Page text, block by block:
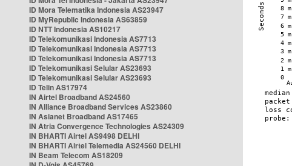
ID Mora Telematika Indonesia AS23947
ID MyRepublic Indonesia AS63859
ID NTT Indonesia AS10217
ID Telekomunikasi Indonesia AS7713
ID Telekomunikasi Indonesia AS7713
ID Telekomunikasi Indonesia AS7713
ID Telekomunikasi Selular AS23693
ID Telekomunikasi Selular AS23693
ID Telin AS17974
IN Airtel Broadband AS24560
IN Alliance Broadband Services AS23860
IN Asianet Broadband AS17465
IN Atria Convergence Technologies AS24309
IN BHARTI Airtel AS9498 DELHI
IN BHARTI Airtel Telemedia AS24560 DELHI
IN Beam Telecom AS18209